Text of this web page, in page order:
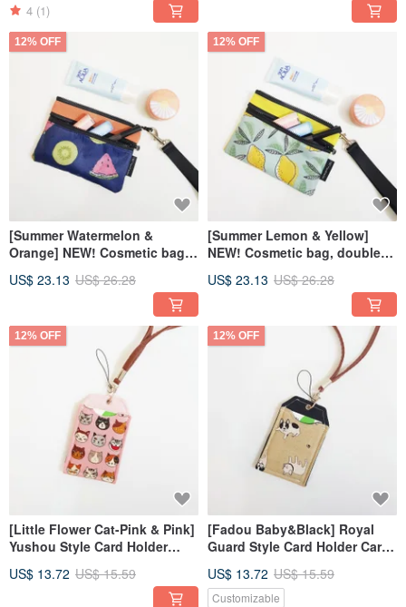
4 (1)
12% OFF
[Summer Watermelon &
Orange] NEW! Cosmetic bag
bag
US$ 23.13 US$ 26.28
12% OFF
[Summer Lemon & Yellow]
NEW! Cosmetic bag, double
US$ 23.13 US$ 26.28
12% OFF
[Little Flower Cat-Pink & Pink]
Yushou Style Card Holder
US$ 13.72 US$ 15.59
12% OFF
[Fadou Baby&Black] Royal
Guard Style Card Holder Card
US$ 13.72 US$ 15.59
Customizable